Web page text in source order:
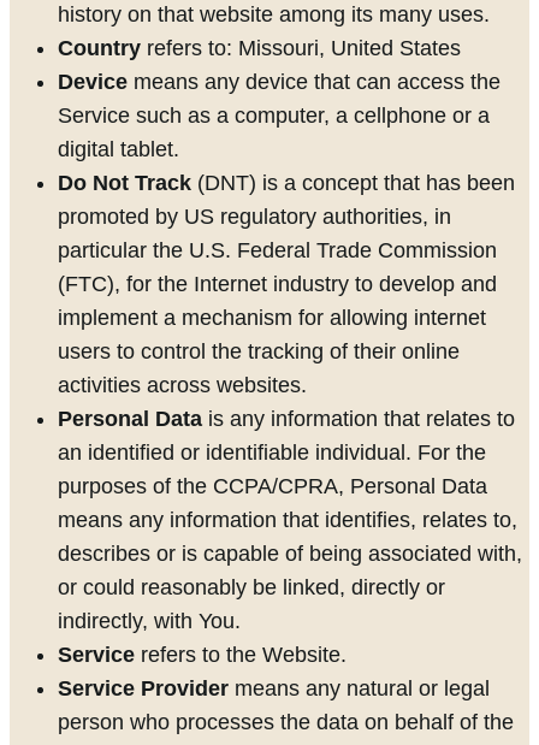
history on that website among its many uses.
Country refers to: Missouri, United States
Device means any device that can access the
Service such as a computer, a cellphone or a
digital tablet.
Do Not Track (DNT) is a concept that has been
promoted by US regulatory authorities, in
particular the U.S. Federal Trade Commission
(FTC), for the Internet industry to develop and
implement a mechanism for allowing internet
users to control the tracking of their online
activities across websites.
Personal Data is any information that relates to
an identified or identifiable individual. For the
purposes of the CCPA/CPRA, Personal Data
means any information that identifies, relates to,
describes or is capable of being associated with,
or could reasonably be linked, directly or
indirectly, with You.
Service refers to the Website.
Service Provider means any natural or legal
person who processes the data on behalf of the